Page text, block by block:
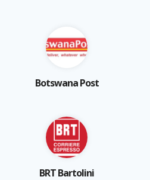
Botswana Post
BRT Bartolini